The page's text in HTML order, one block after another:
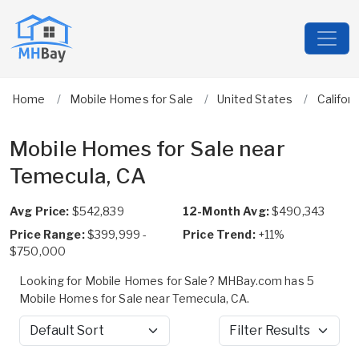
Home Mobile Homes for Sale United States
Mobile Homes for Sale near
Temecula, CA
Avg Price: $542,839 12-Month Avg:$490,343
Price Range:$399,999 -
$750,000
Price Trend: +11%
Looking for Mobile Homes for Sale? MHBay.com has 5
Mobile Homes for Sale near Temecula, CA.
Sort by Filter Results